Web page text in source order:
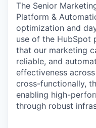
The Senior
Platform &
optimization and
use of the HubSpot
that our marketing
reliable, and
effectiveness
cross-functionally,
enabling high-
through robust